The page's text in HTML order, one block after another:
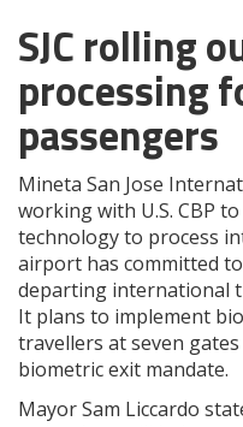
SJC rolling
processing
passengers
Mineta San Jose
working with U.S. CBP
technology to process
airport has committed
departing international
It plans to implement
travellers at seven
biometric exit mandate.
Mayor Sam Liccardo